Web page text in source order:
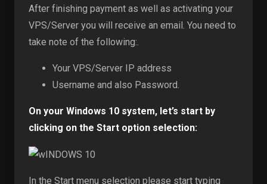
After finishing payment as well as activating your
VPS/Server you will receive an email. You need to
take note of the following:.
Your VPS/Server IP address
Username and also Password.
On your Windows 10 system, let’s start by
clicking on the Start option selection:
In the Start menu selection please start typing